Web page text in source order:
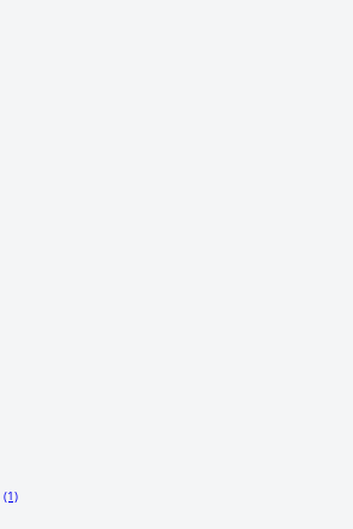
(1)